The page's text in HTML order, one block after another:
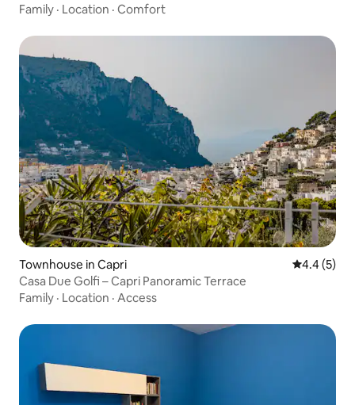
Family · Location · Comfort
Townhouse in Capri 4.4 out of
4.4 (5)
Casa Due Golfi – Capri Panoramic Terrace
Family · Location · Access